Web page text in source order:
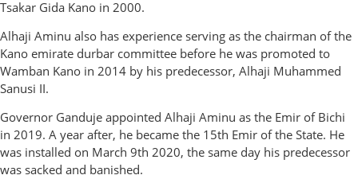
Tsakar Gida Kano in 2000.
Alhaji Aminu also has experience serving as the chairman of the
Kano emirate durbar committee before he was promoted to
Wamban Kano in 2014 by his predecessor, Alhaji Muhammed
Sanusi II.
Governor Ganduje appointed Alhaji Aminu as the Emir of Bichi
in 2019. A year after, he became the 15th Emir of the State. He
was installed on March 9th 2020, the same day his predecessor
was sacked and banished.